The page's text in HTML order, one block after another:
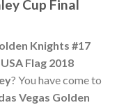
Cup Final
Knights #17
Flag 2018
? You have come to
Vegas Golden